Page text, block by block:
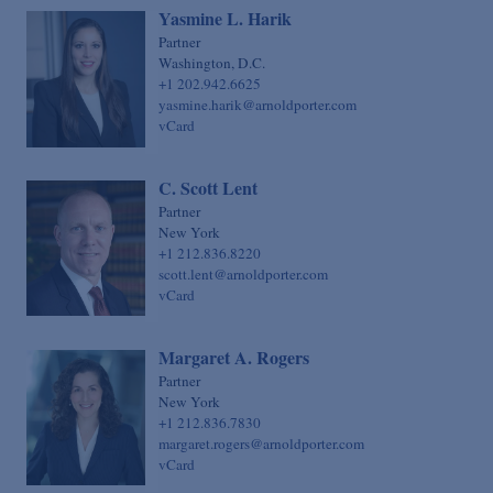
Yasmine L. Harik
Partner
Washington, D.C.
+1 202.942.6625
yasmine.harik@arnoldporter.com
vCard
C. Scott Lent
Partner
New York
+1 212.836.8220
scott.lent@arnoldporter.com
vCard
Margaret A. Rogers
Partner
New York
+1 212.836.7830
margaret.rogers@arnoldporter.com
vCard